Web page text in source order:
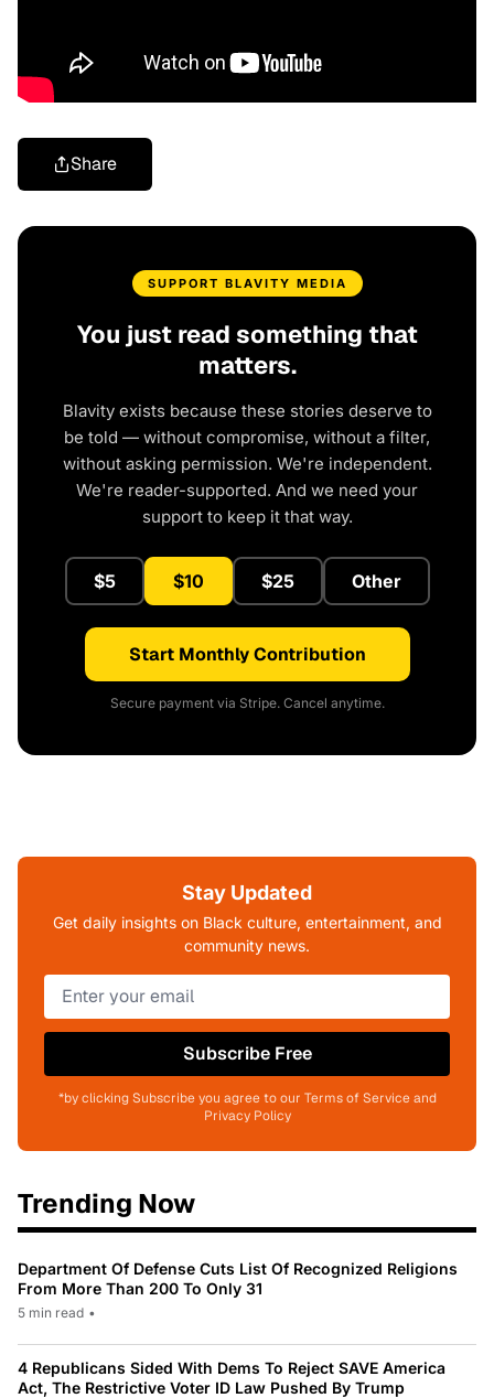
Share
SUPPORT BLAVITY MEDIA
You just read something that
matters.
Blavity exists because these stories deserve to
be told — without compromise, without a filter,
without asking permission. We're independent.
We're reader-supported. And we need your
support to keep it that way.
$5 $10 $25 Other
Start Monthly Contribution
Secure payment via Stripe. Cancel anytime.
Stay Updated
Get daily insights on Black culture, entertainment, and
community news.
Subscribe Free
*by clicking Subscribe you agree to our Terms of Service and
Privacy Policy
Trending Now
Department Of Defense Cuts List Of Recognized Religions
From More Than 200 To Only 31
5 min read •
4 Republicans Sided With Dems To Reject SAVE America
Act, The Restrictive Voter ID Law Pushed By Trump